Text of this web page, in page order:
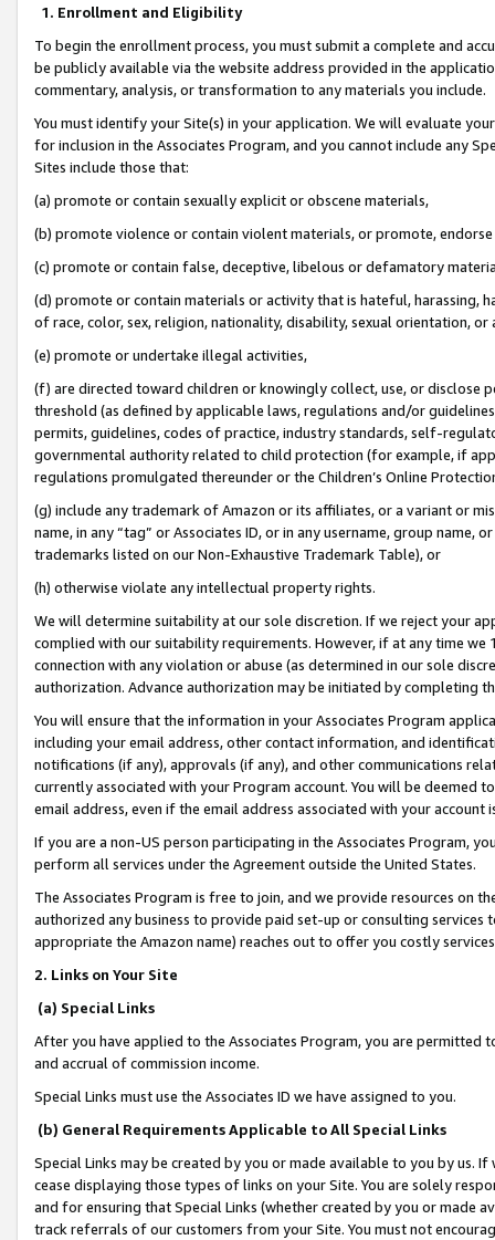
1. Enrollment and Eligibility
To begin the enrollment process, you must submit a complete and
be publicly available via the website address provided in the
commentary, analysis, or transformation to any materials you include.
You must identify your Site(s) in your application. We will evaluate
for inclusion in the Associates Program, and you cannot include any
Sites include those that:
(a) promote or contain sexually explicit or obscene materials,
(b) promote violence or contain violent materials, or promote,
(c) promote or contain false, deceptive, libelous or defamatory
(d) promote or contain materials or activity that is hateful, harassing,
of race, color, sex, religion, nationality, disability, sexual orientation, or
(e) promote or undertake illegal activities,
(f) are directed toward children or knowingly collect, use, or
threshold (as defined by applicable laws, regulations and/or
permits, guidelines, codes of practice, industry standards, self-
governmental authority related to child protection (for example, if
regulations promulgated thereunder or the Children’s Online
(g) include any trademark of Amazon or its affiliates, or a variant or
name, in any “tag” or Associates ID, or in any username, group
trademarks listed on our Non-Exhaustive Trademark Table), or
(h) otherwise violate any intellectual property rights.
We will determine suitability at our sole discretion. If we reject your
complied with our suitability requirements. However, if at any time
connection with any violation or abuse (as determined in our sole
authorization. Advance authorization may be initiated by completing
You will ensure that the information in your Associates Program
including your email address, other contact information, and
notifications (if any), approvals (if any), and other communications
currently associated with your Program account. You will be deemed
email address, even if the email address associated with your account
If you are a non-US person participating in the Associates Program,
perform all services under the Agreement outside the United States.
The Associates Program is free to join, and we provide resources on
authorized any business to provide paid set-up or consulting
appropriate the Amazon name) reaches out to offer you costly
2. Links on Your Site
(a) Special Links
After you have applied to the Associates Program, you are permitted
and accrual of commission income.
Special Links must use the Associates ID we have assigned to you.
(b) General Requirements Applicable to All Special Links
Special Links may be created by you or made available to you by us.
cease displaying those types of links on your Site. You are solely
and for ensuring that Special Links (whether created by you or
track referrals of our customers from your Site. You must not